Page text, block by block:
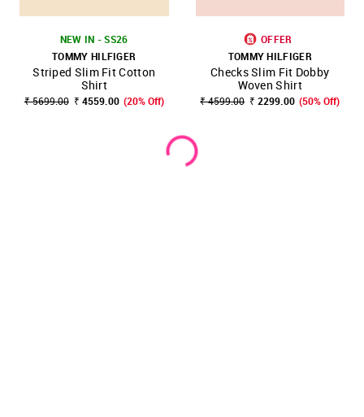
NEW IN - SS26
TOMMY HILFIGER
Striped Slim Fit Cotton
Shirt
₹ 5699.00 ₹ 4559.00 (20% Off)
OFFER
TOMMY HILFIGER
Checks Slim Fit Dobby
Woven Shirt
₹ 4599.00 ₹ 2299.00 (50% Off)